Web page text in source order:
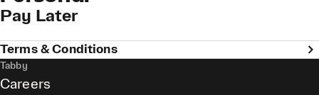
Pay Later
Terms & Conditions
Tabby
Careers